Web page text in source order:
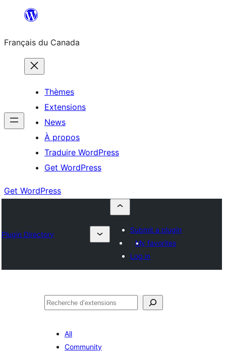
contenu
Français du Canada
Thèmes
Extensions
News
À propos
Traduire WordPress
Get WordPress
Get WordPress
Plugin Directory
Submit a plugin
My favorites
Log in
Recherche
All
Community